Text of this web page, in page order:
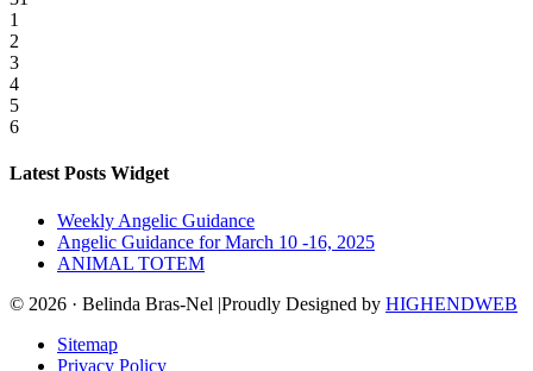
1
2
3
4
5
6
Latest Posts Widget
Weekly Angelic Guidance
Angelic Guidance for March 10 -16, 2025
ANIMAL TOTEM
© 2026 · Belinda Bras-Nel |Proudly Designed by HIGHENDWEB
Sitemap
Privacy Policy